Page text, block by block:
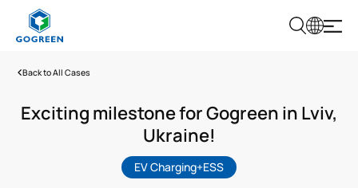
GBack to All Cases
Exciting milestone for Gogreen in Lviv,
Ukraine!
EV Charging+ESS